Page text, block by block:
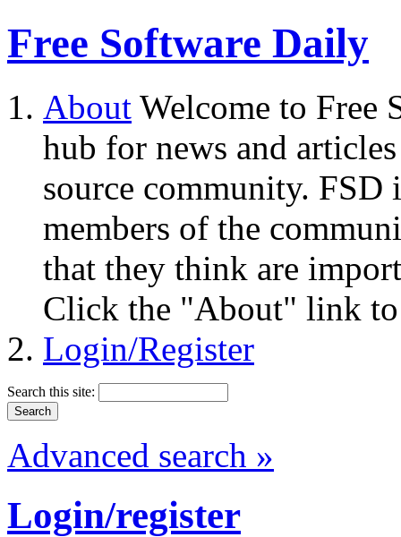
Free Software Daily
About Welcome to Free
hub for news and
source community.
members of the
that they think are
Click the "About" link to
Login/Register
Search this site:
Advanced search »
Login/register